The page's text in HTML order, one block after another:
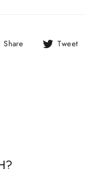
Share Share Tweet